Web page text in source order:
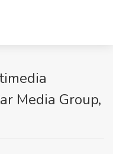
Media Group,